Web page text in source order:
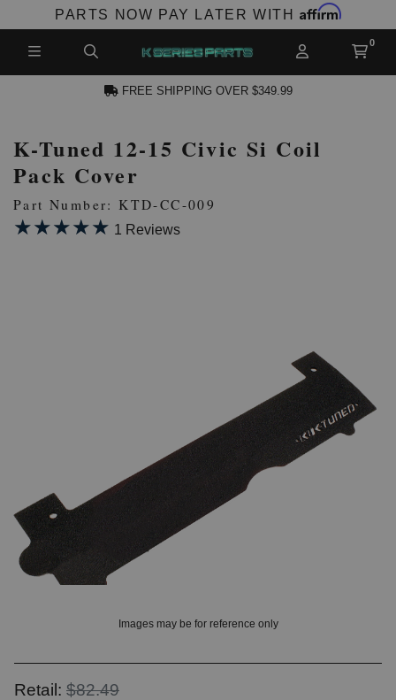
PARTS NOW PAY LATER WITH Affirm
ACCOUNT
FREE SHIPPING OVER $349.99
K-Tuned 12-15 Civic Si Coil
Pack Cover
Part Number: KTD-CC-009
★★★★★
★★★★★ 1 Reviews
Images may be for reference only
Retail: $82.49